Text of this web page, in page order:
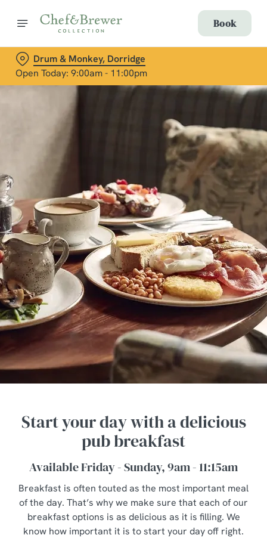
Book
Drum & Monkey, Dorridge
Open Today: 9:00am - 11:00pm
Start your day with a delicious
pub breakfast
Available Friday - Sunday, 9am - 11:15am
Breakfast is often touted as the most important meal
of the day. That’s why we make sure that each of our
breakfast options is as delicious as it is filling. We
know how important it is to start your day off right.